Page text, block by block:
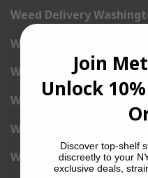
Weed Delivery
Weed Delivery West
Weed Delivery Yorkville
Weed Delivery 1st
Weed Delivery 2nd
Weed Delivery 3rd
Join
Unlock
Discover top-shelf
discreetly to your
exclusive deals,